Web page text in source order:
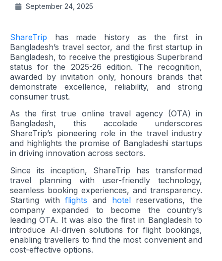
September 24, 2025
ShareTrip has made history as the first in
Bangladesh’s travel sector, and the first startup in
Bangladesh, to receive the prestigious Superbrand
status for the 2025-26 edition. The recognition,
awarded by invitation only, honours brands that
demonstrate excellence, reliability, and strong
consumer trust.
As the first true online travel agency (OTA) in
Bangladesh, this accolade underscores
ShareTrip’s pioneering role in the travel industry
and highlights the promise of Bangladeshi startups
in driving innovation across sectors.
Since its inception, ShareTrip has transformed
travel planning with user-friendly technology,
seamless booking experiences, and transparency.
Starting withflights and hotelreservations, the
company expanded to become the country’s
leading OTA. It was also the first in Bangladesh to
introduce AI-driven solutions for flight bookings,
enabling travellers to find the most convenient and
cost-effective options.